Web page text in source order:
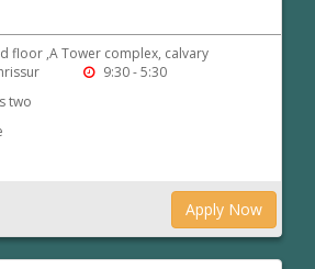
floor ,A Tower complex, calvary
9:30 - 5:30
two
Apply Now